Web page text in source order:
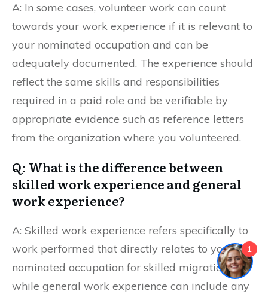
A: In some cases, volunteer work can count
towards your work experience if it is relevant to
your nominated occupation and can be
adequately documented. The experience should
reflect the same skills and responsibilities
required in a paid role and be verifiable by
appropriate evidence such as reference letters
from the organization where you volunteered.
Q: What is the difference between
skilled work experience and general
work experience?
A: Skilled work experience refers specifically to
work performed that directly relates to your
nominated occupation for skilled migration,
while general work experience can include any
1